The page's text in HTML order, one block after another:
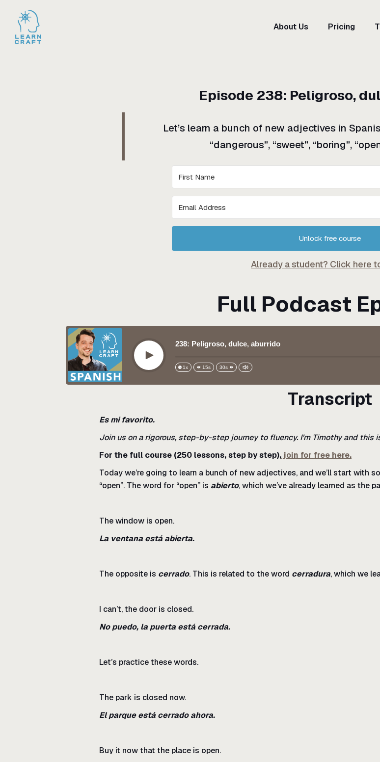
About Us Pricing
Episode 238: Peligroso,
Let’s learn a bunch of new adjectives in
“dangerous”, “sweet”, “boring”,
Unlock free course
Already a student? Click here
Full Podcast
Play
238: Peligroso, dulce, aburrido
1x 15s 30s
Transcript
Es mi favorito.
Join us on a rigorous, step-by-step journey to fluency. I’m Timothy and this
For the full course (250 lessons, step by step), join for free here.
Today we’re going to learn a bunch of new adjectives, and we’ll start with
“open”. The word for “open” is abierto, which we’ve already learned as the
The window is open.
La ventana está abierta.
The opposite is cerrado. This is related to the word cerradura, which we
I can’t, the door is closed.
No puedo, la puerta está cerrada.
Let’s practice these words.
The park is closed now.
El parque está cerrado ahora.
Buy it now that the place is open.